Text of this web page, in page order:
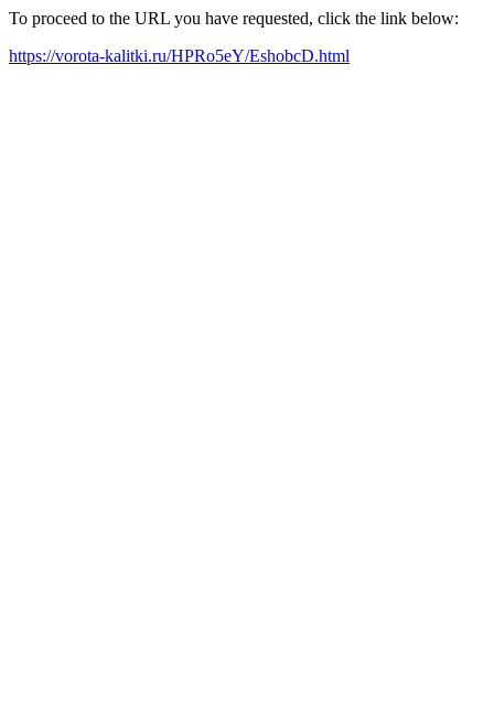
To proceed to the URL you have requested, click the link below:
https://vorota-kalitki.ru/HPRo5eY/EshobcD.html